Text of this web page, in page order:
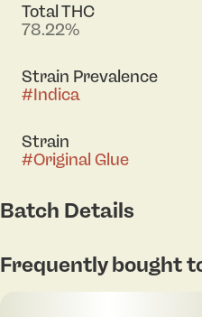
Total THC
78.22%
Strain Prevalence
#Indica
Strain
#Original Glue
Batch Details
Frequently bought